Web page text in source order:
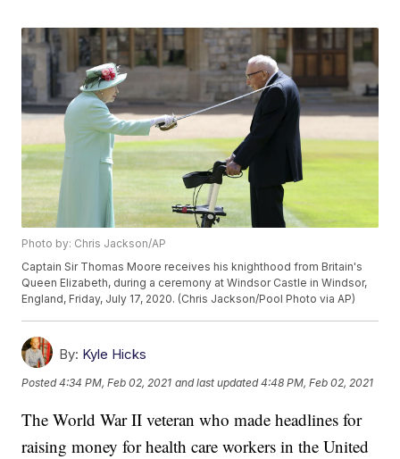
Photo by: Chris Jackson/AP
Captain Sir Thomas Moore receives his knighthood from Britain's
Queen Elizabeth, during a ceremony at Windsor Castle in Windsor,
England, Friday, July 17, 2020. (Chris Jackson/Pool Photo via AP)
By: Kyle Hicks
Posted4:34 PM, Feb 02, 2021 and last updated 4:48 PM, Feb 02, 2021
The World War II veteran who made headlines for
raising money for health care workers in the United